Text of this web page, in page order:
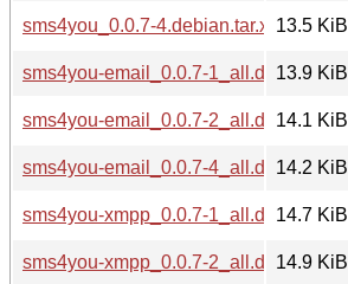
sms4you_0.0.7-4.debian.tar.xz13.5 KiB
sms4you-email_0.0.7-1_all.deb13.9 KiB
sms4you-email_0.0.7-2_all.deb14.1 KiB
sms4you-email_0.0.7-4_all.deb14.2 KiB
sms4you-xmpp_0.0.7-1_all.deb14.7 KiB
sms4you-xmpp_0.0.7-2_all.deb14.9 KiB